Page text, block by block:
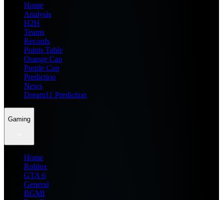
Home
Analysis
H2H
Teams
Records
Points Table
Orange Cap
Purple Cap
Prediction
News
Dream11 Prediction
Gaming
Home
Roblox
GTA 6
General
BGMI